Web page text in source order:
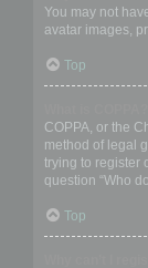
You may not
avatar images,
Top
COPPA, or the
method of legal
trying to register
question “Who
Top